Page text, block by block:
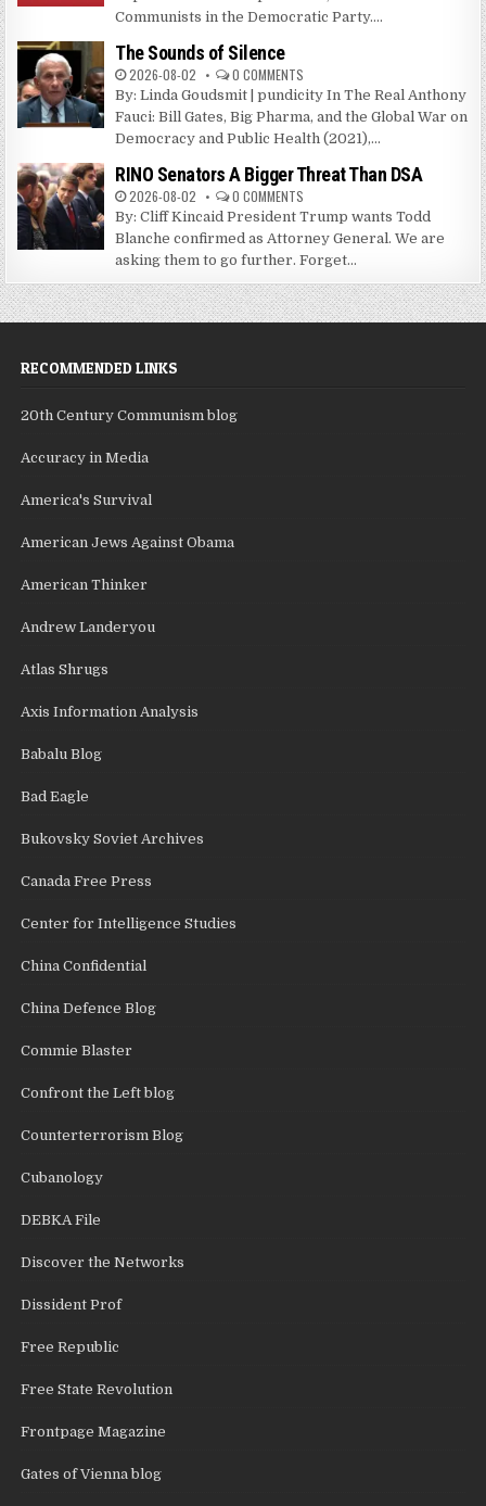
Communists in the Democratic Party....
The Sounds of Silence
2026-08-02 0 COMMENTS
By: Linda Goudsmit | pundicity In The Real Anthony
Fauci: Bill Gates, Big Pharma, and the Global War on
Democracy and Public Health (2021),...
RINO Senators A Bigger Threat Than DSA
2026-08-02 0 COMMENTS
By: Cliff Kincaid President Trump wants Todd
Blanche confirmed as Attorney General. We are
asking them to go further. Forget...
RECOMMENDED LINKS
20th Century Communism blog
Accuracy in Media
America's Survival
American Jews Against Obama
American Thinker
Andrew Landeryou
Atlas Shrugs
Axis Information Analysis
Babalu Blog
Bad Eagle
Bukovsky Soviet Archives
Canada Free Press
Center for Intelligence Studies
China Confidential
China Defence Blog
Commie Blaster
Confront the Left blog
Counterterrorism Blog
Cubanology
DEBKA File
Discover the Networks
Dissident Prof
Free Republic
Free State Revolution
Frontpage Magazine
Gates of Vienna blog